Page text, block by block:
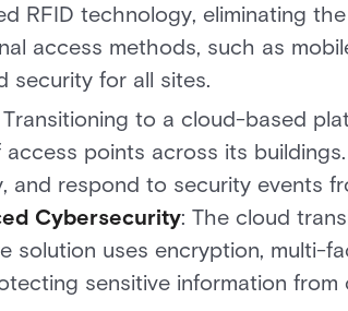
RFID technology, eliminating
access methods, such as
security for all sites.
Transitioning to a cloud-based
points across its
and respond to security events
Cybersecurity: The cloud
solution uses encryption, multi-
sensitive information from